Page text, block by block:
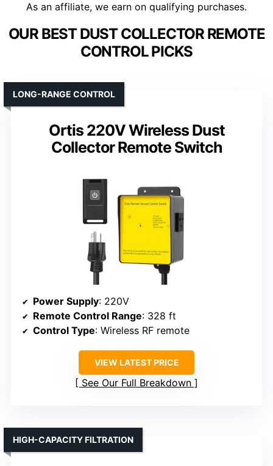
As an affiliate, we earn on qualifying purchases.
OUR BEST DUST COLLECTOR REMOTE
CONTROL PICKS
Ortis 220V Wireless Dust
Collector Remote Switch
LONG-RANGE CONTROL
Power Supply: 220V
Remote Control Range: 328 ft
Control Type: Wireless RF remote
VIEW LATEST PRICE
See Our Full Breakdown
HIGH-CAPACITY FILTRATION